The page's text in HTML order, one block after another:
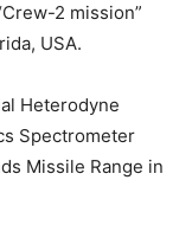
2 mission”
USA.
Heterodyne
Spectrometer
Missile Range in